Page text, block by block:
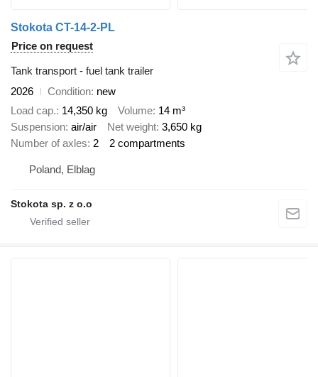
Stokota CT-14-2-PL
Price on request
Tank transport - fuel tank trailer
2026
Condition new
Load cap. 14,350 kg Volume 14 m³
Suspension air/air Net weight 3,650 kg
Number of axles 2 2 compartments
Poland, Elblag
Stokota sp. z o.o